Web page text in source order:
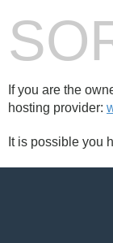
If you are the
hosting provider:
It is possible you